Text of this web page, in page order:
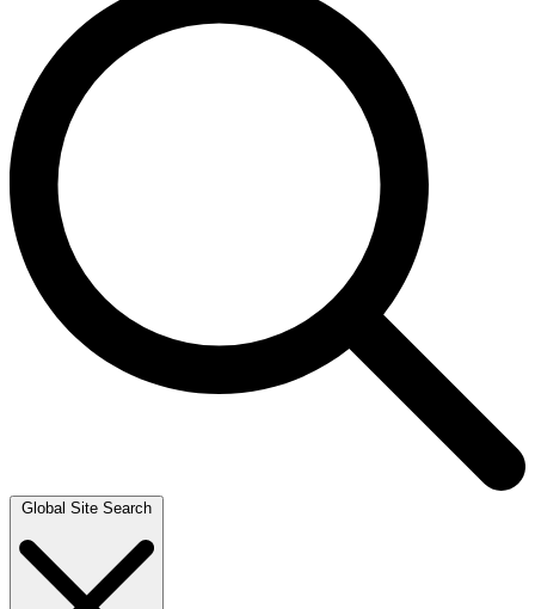
Global Site Search